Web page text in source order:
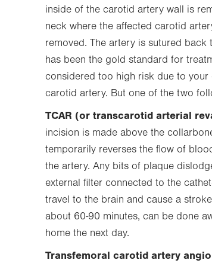
inside of the carotid artery wall is
neck where the affected carotid
removed. The artery is sutured
has been the gold standard for
considered too high risk due to
carotid artery. But one of the two
TCAR (or transcarotid arterial
incision is made above the
temporarily reverses the flow of
the artery. Any bits of plaque
external filter connected to the
travel to the brain and cause a
about 60-90 minutes, can be done
home the next day.
Transfemoral carotid artery